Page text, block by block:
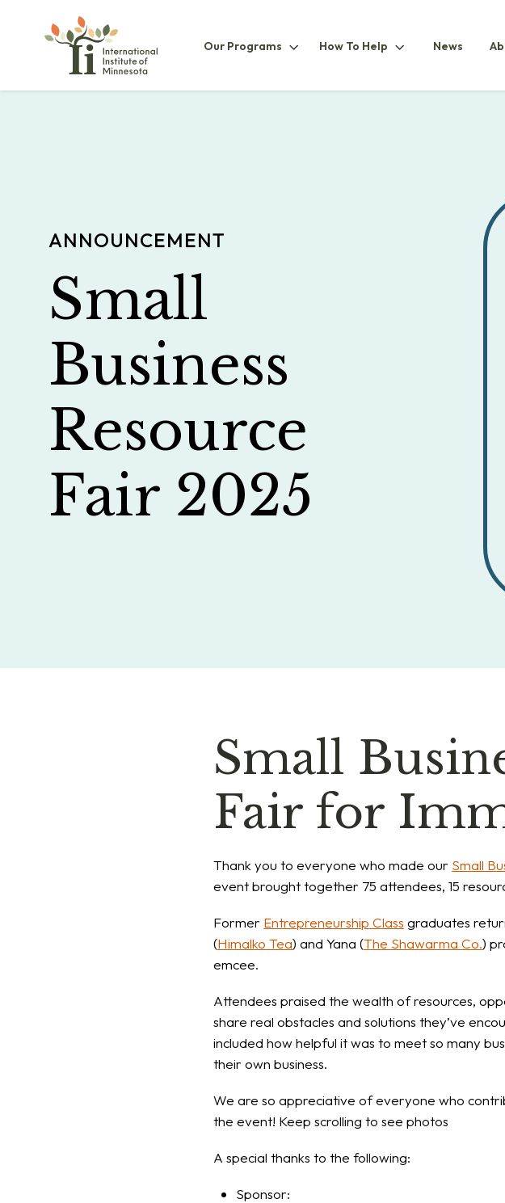
Our Programs Our
How To Help How
News
ANNOUNCEMENT
Small
Business
Resource
Fair 2025
Small
Fair for
Thank you to everyone who made our Small
event brought together 75 attendees, 15
Former Entrepreneurship Class graduates
(Himalko Tea) and Yana (The Shawarma Co.)
emcee.
Attendees praised the wealth of resources,
share real obstacles and solutions they’ve
included how helpful it was to meet so many
their own business.
We are so appreciative of everyone who
the event! Keep scrolling to see photos
A special thanks to the following:
Sponsor: